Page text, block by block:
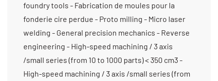
foundry tools - Fabrication de moules pour la
fonderie cire perdue - Proto milling - Micro laser
welding - General precision mechanics - Reverse
engineering - High-speed machining / 3 axis
/small series (from 10 to 1000 parts) < 350 cm3 -
High-speed machining / 3 axis /small series (from